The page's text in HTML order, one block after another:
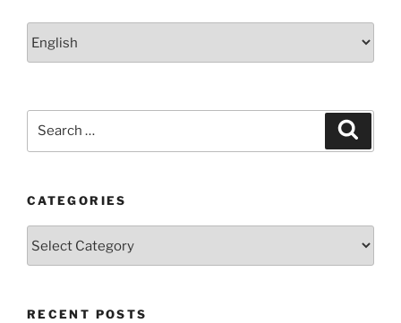
CATEGORIES
RECENT POSTS